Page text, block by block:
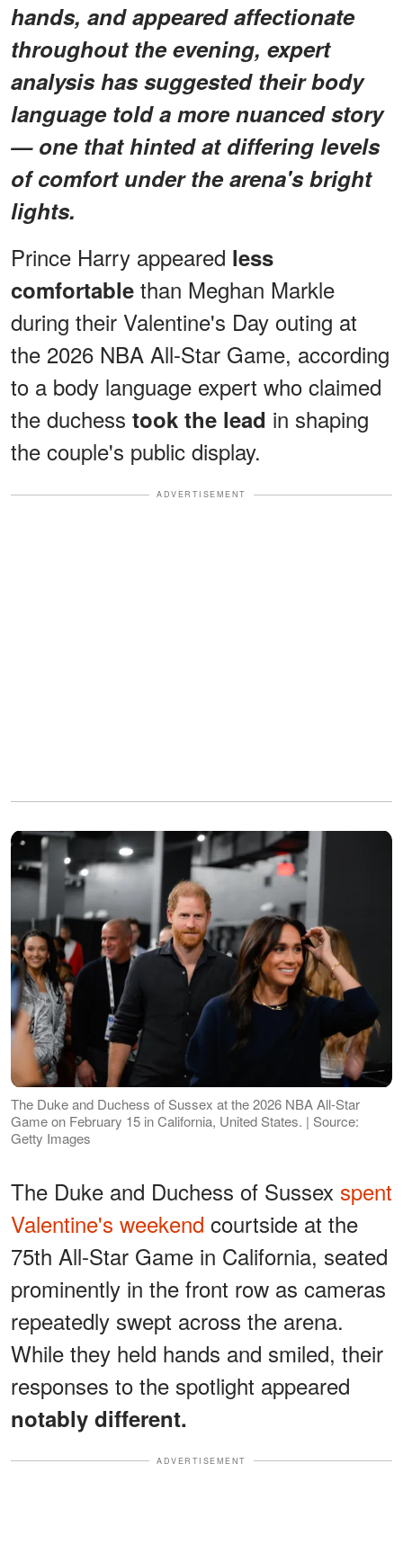
hands, and appeared affectionate
throughout the evening, expert
analysis has suggested their body
language told a more nuanced story
— one that hinted at differing levels
of comfort under the arena's bright
lights.
Prince Harry appeared less
comfortable than Meghan Markle
during their Valentine's Day outing at
the 2026 NBA All-Star Game, according
to a body language expert who claimed
the duchess took the lead in shaping
the couple's public display.
ADVERTISEMENT
The Duke and Duchess of Sussex at the 2026 NBA All-Star
Game on February 15 in California, United States. | Source:
Getty Images
The Duke and Duchess of Sussex spent
Valentine's weekend courtside at the
75th All-Star Game in California, seated
prominently in the front row as cameras
repeatedly swept across the arena.
While they held hands and smiled, their
responses to the spotlight appeared
notably different.
ADVERTISEMENT